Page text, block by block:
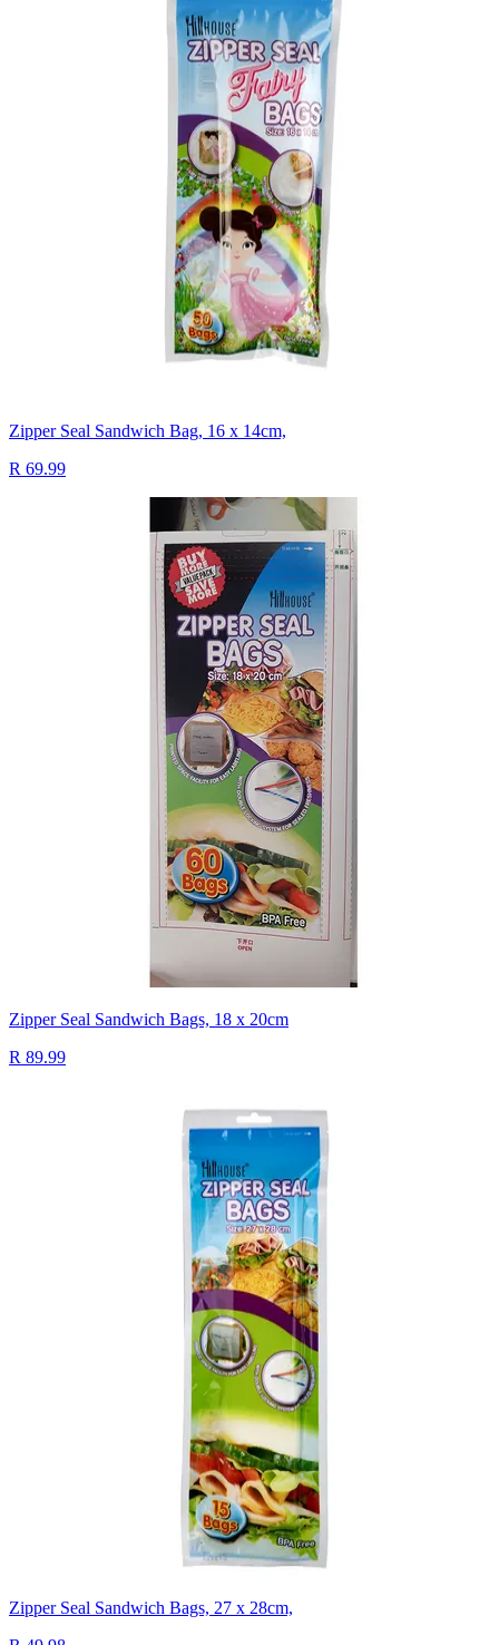
Zipper Seal Sandwich Bag, 16 x 14cm,
R 69.99
Zipper Seal Sandwich Bags, 18 x 20cm
R 89.99
Zipper Seal Sandwich Bags, 27 x 28cm,